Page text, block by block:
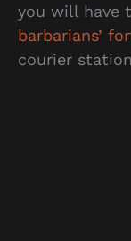
you will have
barbarians’
courier